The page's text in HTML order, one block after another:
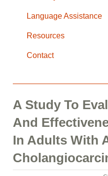
Language Assistance
Resources
Contact
A Study To
And
In Adults With